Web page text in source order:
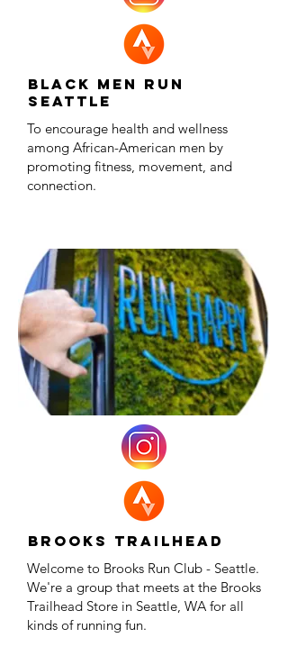
Black Men Run
Seattle
To encourage health and wellness
among African-American men by
promoting fitness, movement, and
connection.
Brooks Trailhead
Welcome to Brooks Run Club - Seattle.
We're a group that meets at the Brooks
Trailhead Store in Seattle, WA for all
kinds of running fun.